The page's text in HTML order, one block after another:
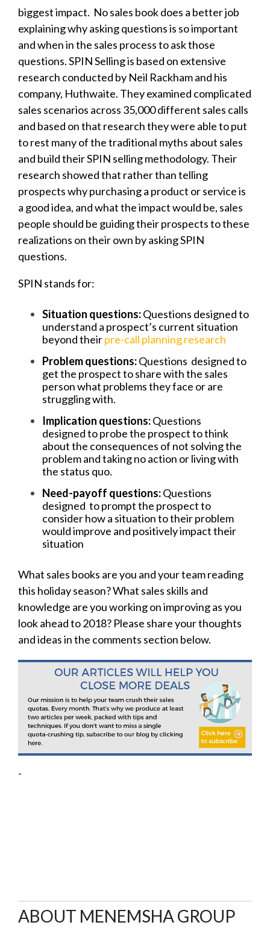
biggest impact. No sales book does a better job
explaining why asking questions is so important
and when in the sales process to ask those
questions. SPIN Selling is based on extensive
research conducted by Neil Rackham and his
company, Huthwaite. They examined complicated
sales scenarios across 35,000 different sales calls
and based on that researchthey were able to put
to rest many of the traditional myths about sales
and build their SPIN selling methodology. Their
research showed that rather than telling
prospects why purchasing a product or service is
a good idea, and what the impact would be, sales
people should be guiding their prospects to these
realizations on their own by asking SPIN
questions.
SPIN stands for:
Situation questions:Questions designedto
understand a prospect’s current situation
beyond theirpre-call planning research
Problem questions:Questions designed to
get the prospect to share with the sales
person what problems they face or are
struggling with.
Implication questions:Questions
designedto probe the prospect to think
about the consequences of not solving the
problem and taking no action or living with
the status quo.
Need-payoff questions:Questions
designed to prompt the prospect to
consider how a situation to their problem
would improve and positively impact their
situation
What sales books are you and your team reading
this holiday season? What sales skills and
knowledge are you working on improving as you
look ahead to 2018? Please share your thoughts
and ideas in the comments section below.
-
ABOUT MENEMSHA GROUP